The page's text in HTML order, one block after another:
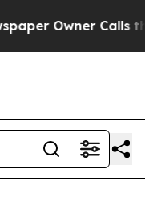
Owner Calls the